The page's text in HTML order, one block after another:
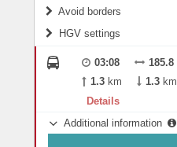
Fords
Avoid borders
All borders
Controlled Borders
Country borders
HGV settings
2
Length
03:08 185.8
1.3 km 1.3 km
Details
Additional information